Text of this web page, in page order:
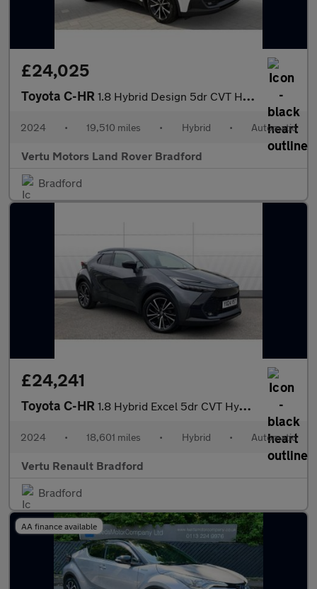
£24,025
Toyota C-HR 1.8 Hybrid Design 5dr CVT Hybrid Hatchback
2024 • 19,510 miles • Hybrid • Automatic
Vertu Motors Land Rover Bradford
Bradford
£24,241
Toyota C-HR 1.8 Hybrid Excel 5dr CVT Hybrid Hatchback
2024 • 18,601 miles • Hybrid • Automatic
Vertu Renault Bradford
Bradford
AA finance available